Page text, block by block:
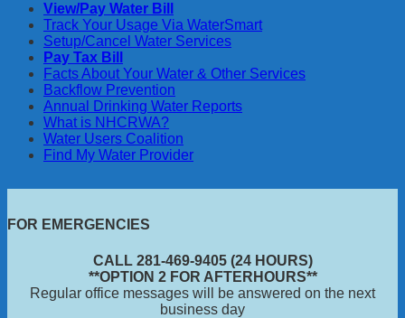
View/Pay Water Bill
Track Your Usage Via WaterSmart
Setup/Cancel Water Services
Pay Tax Bill
Facts About Your Water & Other Services
Backflow Prevention
Annual Drinking Water Reports
What is NHCRWA?
Water Users Coalition
Find My Water Provider
FOR EMERGENCIES
CALL 281-469-9405 (24 HOURS)
**OPTION 2 FOR AFTERHOURS**
Regular office messages will be answered on the next
business day